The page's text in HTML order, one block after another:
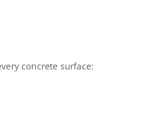
concrete surface: